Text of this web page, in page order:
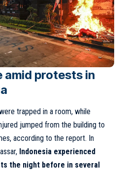
amid protests in
trapped in a room, while
jumped from the building to
according to the report. In
Indonesia experienced
the night before in several